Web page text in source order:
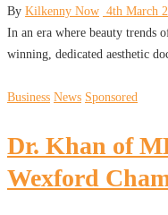
By Kilkenny Now 4th March
In an era where beauty trends
winning, dedicated aesthetic
Business News Sponsored
Dr. Khan of
Wexford